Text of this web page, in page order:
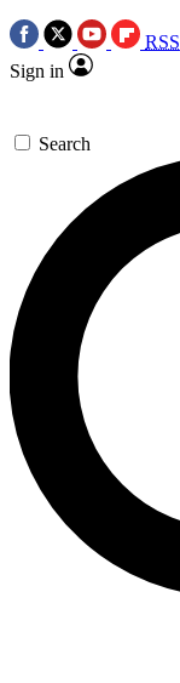
RSS
Sign in
Search